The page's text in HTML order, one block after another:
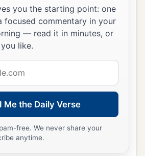
you the starting point: one
focused commentary in your
— read it in minutes, or
like.
Me the Daily Verse
free. We never share your
anytime.